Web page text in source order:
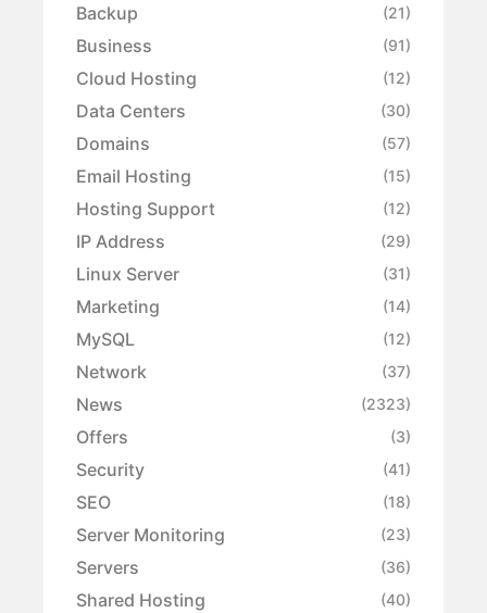
Backup (21)
Business (91)
Cloud Hosting (12)
Data Centers (30)
Domains (57)
Email Hosting (15)
Hosting Support (12)
IP Address (29)
Linux Server (31)
Marketing (14)
MySQL (12)
Network (37)
News (2323)
Offers (3)
Security (41)
SEO (18)
Server Monitoring (23)
Servers (36)
Shared Hosting (40)